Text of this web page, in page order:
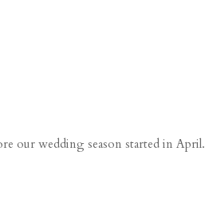
our wedding season started in April.